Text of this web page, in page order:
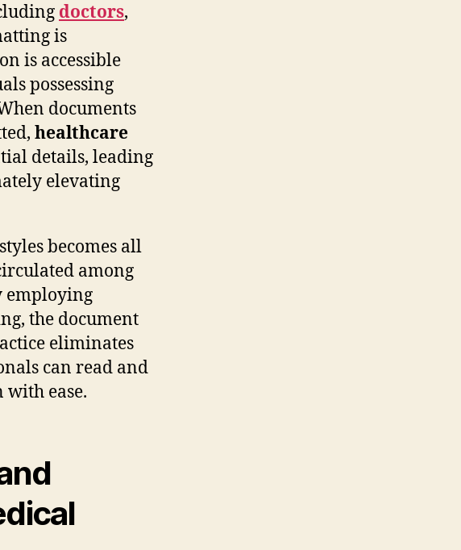
doctors,
is
is accessible
possessing
documents
healthcare
details, leading
elevating
becomes all
among
employing
the document
eliminates
can read and
ease.